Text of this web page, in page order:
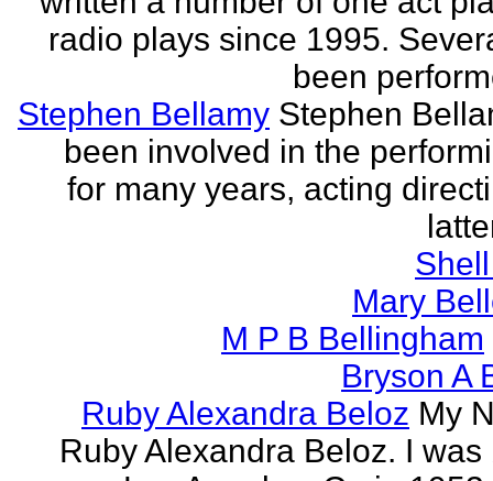
radio plays since 1995.
been
Stephen Bellamy Stephen
been involved in the
for many years, acting
Mary
M P B Bellingham
Bryson A
Ruby Alexandra Beloz My
Ruby Alexandra Beloz. I was